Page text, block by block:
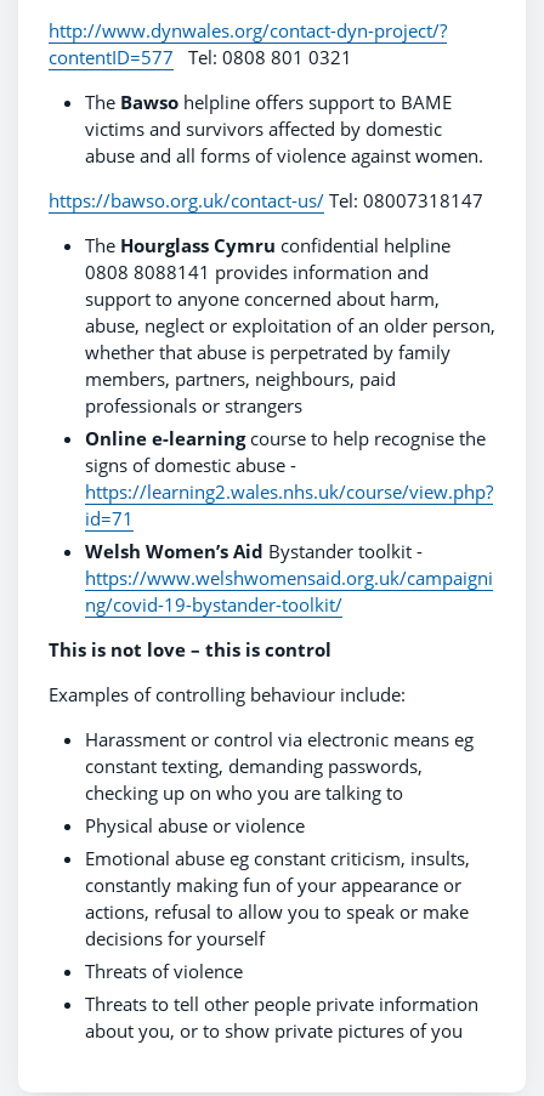
http://www.dynwales.org/contact-dyn-project/?
contentID=577 Tel: 0808 801 0321
The Bawso helpline offers support to BAME
victims and survivors affected by domestic
abuse and all forms of violence against women.
https://bawso.org.uk/contact-us/ Tel: 08007318147
The Hourglass Cymru confidential helpline
0808 8088141 provides information and
support to anyone concerned about harm,
abuse, neglect or exploitation of an older person,
whether that abuse is perpetrated by family
members, partners, neighbours, paid
professionals or strangers
Online e-learningcourse to help recognise the
signs of domestic abuse -
https://learning2.wales.nhs.uk/course/view.php?
id=71
Welsh Women’s Aid Bystander toolkit -
https://www.welshwomensaid.org.uk/campaigni
ng/covid-19-bystander-toolkit/
This is not love – this is control
Examples of controlling behaviour include:
Harassment or control via electronic means eg
constant texting, demanding passwords,
checking up on who you are talking to
Physical abuse or violence
Emotional abuse eg constant criticism, insults,
constantly making fun of your appearance or
actions, refusal to allow you to speak or make
decisions for yourself
Threats of violence
Threats to tell other people private information
about you, or to show private pictures of you